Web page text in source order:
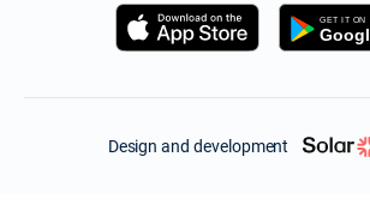
Design and development